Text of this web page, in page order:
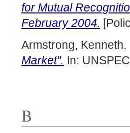
for Mutual
February 2004.
Armstrong, Kenneth.
Market". In:
B